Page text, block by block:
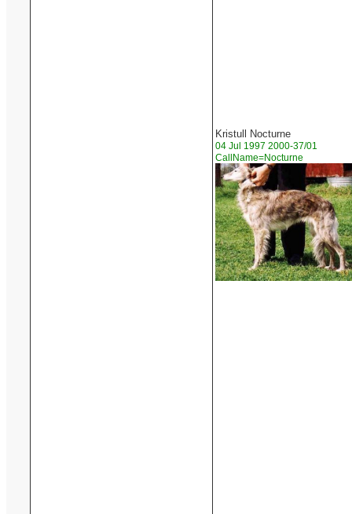
Kristull Nocturne
04 Jul 1997 2000-37/01
CallName=Nocturne